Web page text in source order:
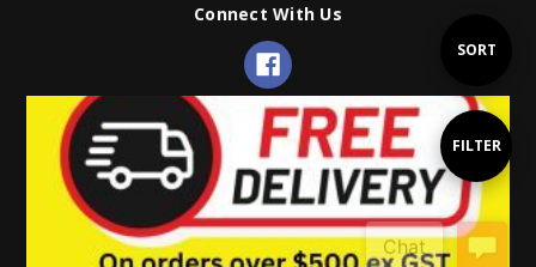
Show
Filters
FILTER
Sort
By
SORT
Connect With Us